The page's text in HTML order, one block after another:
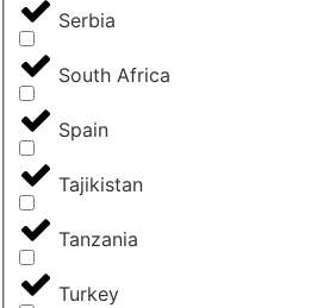
Serbia
South Africa
Spain
Tajikistan
Tanzania
Turkey